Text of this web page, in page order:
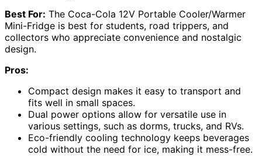
Best For: The Coca-Cola 12V Portable Cooler/Warmer
Mini-Fridge is best for students, road trippers, and
collectors who appreciate convenience and nostalgic
design.
Pros:
Compact design makes it easy to transport and
fits well in small spaces.
Dual power options allow for versatile use in
various settings, such as dorms, trucks, and RVs.
Eco-friendly cooling technology keeps beverages
cold without the need for ice, making it mess-free.